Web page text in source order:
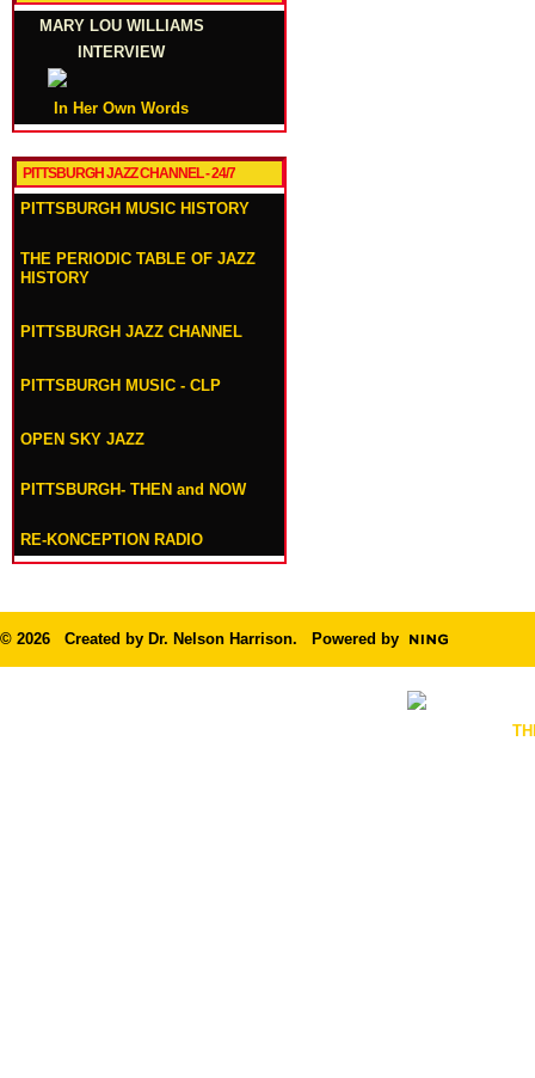
MARY LOU WILLIAMS
INTERVIEW
In Her Own Words
PITTSBURGH JAZZ CHANNEL - 24/7
PITTSBURGH MUSIC HISTORY
THE PERIODIC TABLE OF JAZZ
HISTORY
PITTSBURGH JAZZ CHANNEL
PITTSBURGH MUSIC - CLP
OPEN SKY JAZZ
PITTSBURGH- THEN and NOW
RE-KONCEPTION RADIO
© 2026 Created by Dr. Nelson Harrison. Powered by